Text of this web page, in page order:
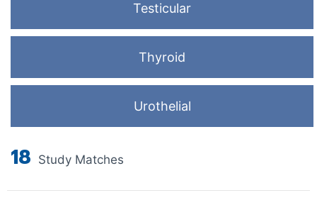
Testicular
Thyroid
Urothelial
18 Study Matches